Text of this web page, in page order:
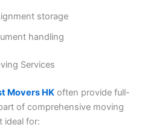
storage
handling
Services
Movers HKoften provide full-
of comprehensive moving
ideal for: